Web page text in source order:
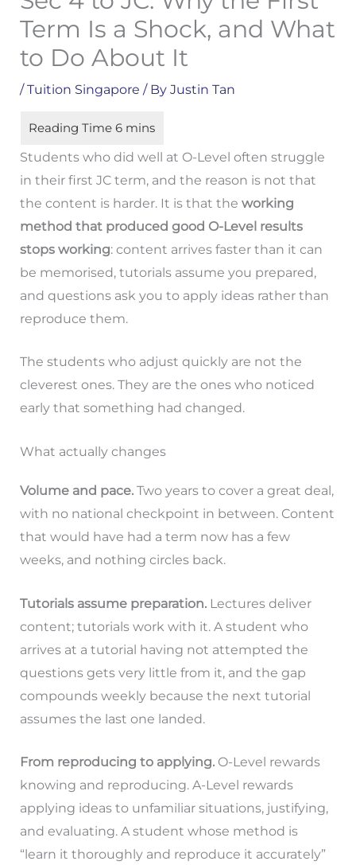
Term Is a Shock, and What
to Do About It
/Tuition Singapore / By Justin Tan
Students who did well at O-Level often struggle
in their first JC term, and the reason is not that
the content is harder. It is that the working
method that produced good O-Level results
stops working: content arrives faster than it can
be memorised, tutorials assume you prepared,
and questions ask you to apply ideas rather than
reproduce them.
The students who adjust quickly are not the
cleverest ones. They are the ones who noticed
early that something had changed.
What actually changes
Volume and pace.Two years to cover a great deal,
with no national checkpoint in between. Content
that would have had a term now has a few
weeks, and nothing circles back.
Tutorials assume preparation.Lectures deliver
content; tutorials work with it. A student who
arrives at a tutorial having not attempted the
questions gets very little from it, and the gap
compounds weekly because the next tutorial
assumes the last one landed.
From reproducing to applying.O-Level rewards
knowing and reproducing. A-Level rewards
applying ideas to unfamiliar situations, justifying,
and evaluating. A student whose method is
“learn it thoroughly and reproduce it accurately”